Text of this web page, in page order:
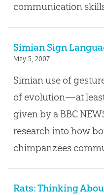
communication
Simian Sign
May 5, 2007
Simian use of
of evolution—at
given by a BBC
research into how
chimpanzees
Rats: Thinking